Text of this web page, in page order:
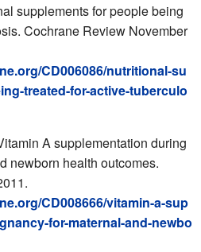
supplements for people being
Cochrane Review November
CD006086/nutritional-su
treated-for-active-tuberculo
A supplementation during
newborn health outcomes.
CD008666/vitamin-a-sup
for-maternal-and-newbo